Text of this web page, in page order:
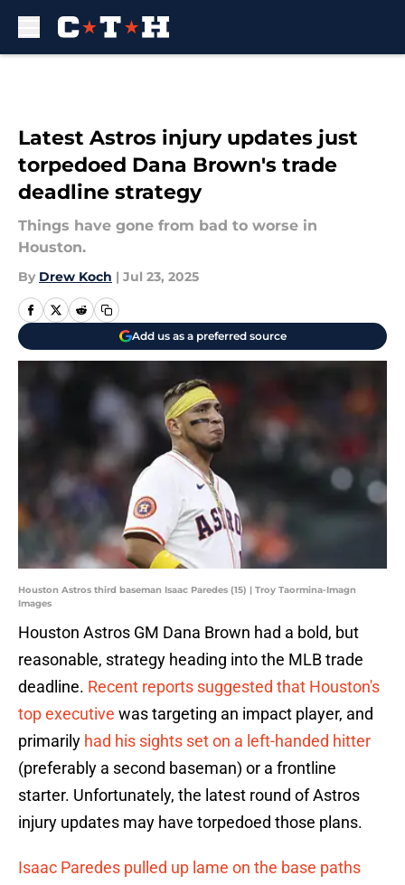
Latest Astros injury updates just
torpedoed Dana Brown's trade
deadline strategy
Things have gone from bad to worse in
Houston.
By Drew Koch | Jul 23, 2025
Add us as a preferred source
Houston Astros third baseman Isaac Paredes (15) | Troy Taormina-Imagn
Images
Houston Astros GM Dana Brown had a bold, but
reasonable, strategy heading into the MLB trade
deadline. Recent reports suggested that Houston's
top executive was targeting an impact player, and
primarily had his sights set on a left-handed hitter
(preferably a second baseman) or a frontline
starter. Unfortunately, the latest round of Astros
injury updates may have torpedoed those plans.
Isaac Paredes pulled up lame on the base paths